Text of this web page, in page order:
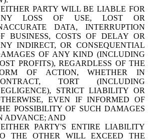
PARTY WILL BE LIABLE FOR
LOSS OF USE, LOST OR
DATA, INTERRUPTION
BUSINESS, COSTS OF DELAY OR
INDIRECT, OR CONSEQUENTIAL
OF ANY KIND (INCLUDING
PROFITS), REGARDLESS OF THE
OF ACTION, WHETHER IN
TORT (INCLUDING
STRICT LIABILITY OR
EVEN IF INFORMED OF
POSSIBILITY OF SUCH DAMAGES
ADVANCE; AND
PARTY'S ENTIRE LIABILITY
THE OTHER WILL EXCEED THE